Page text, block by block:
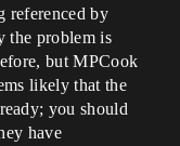
referenced by
the problem is
but MPCook
likely that the
you should
have